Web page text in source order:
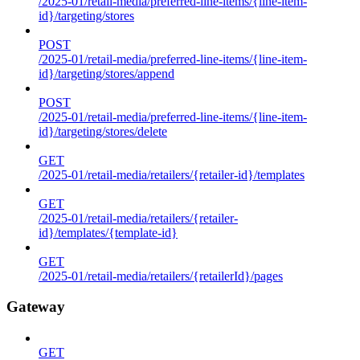
id}/targeting/stores
POST
/2025-01/retail-media/preferred-line-items/{line-item-
id}/targeting/stores/append
POST
/2025-01/retail-media/preferred-line-items/{line-item-
id}/targeting/stores/delete
GET
/2025-01/retail-media/retailers/{retailer-id}/templates
GET
/2025-01/retail-media/retailers/{retailer-
id}/templates/{template-id}
GET
/2025-01/retail-media/retailers/{retailerId}/pages
Gateway
GET